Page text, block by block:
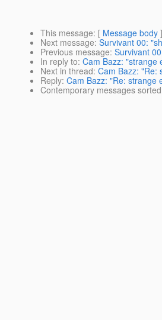
This message: [ Message body ]
Next message: Survivant 00:
Previous message: Survivant
In reply to: Cam Bazz: "strange
Next in thread: Cam Bazz: "Re:
Reply: Cam Bazz: "Re: strange
Contemporary messages sorted